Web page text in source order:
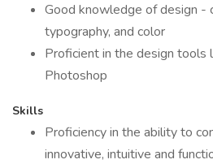
Good knowledge of design -
typography, and color
Proficient in the design tools
Photoshop
Skills
Proficiency in the ability to
innovative, intuitive and